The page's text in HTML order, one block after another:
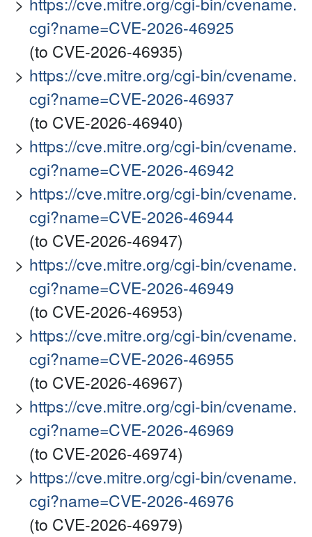
cgi?name=CVE-2026-46925
(to CVE-2026-46935)
https://cve.mitre.org/cgi-bin/cvename.
cgi?name=CVE-2026-46937
(to CVE-2026-46940)
https://cve.mitre.org/cgi-bin/cvename.
cgi?name=CVE-2026-46942
https://cve.mitre.org/cgi-bin/cvename.
cgi?name=CVE-2026-46944
(to CVE-2026-46947)
https://cve.mitre.org/cgi-bin/cvename.
cgi?name=CVE-2026-46949
(to CVE-2026-46953)
https://cve.mitre.org/cgi-bin/cvename.
cgi?name=CVE-2026-46955
(to CVE-2026-46967)
https://cve.mitre.org/cgi-bin/cvename.
cgi?name=CVE-2026-46969
(to CVE-2026-46974)
https://cve.mitre.org/cgi-bin/cvename.
cgi?name=CVE-2026-46976
(to CVE-2026-46979)